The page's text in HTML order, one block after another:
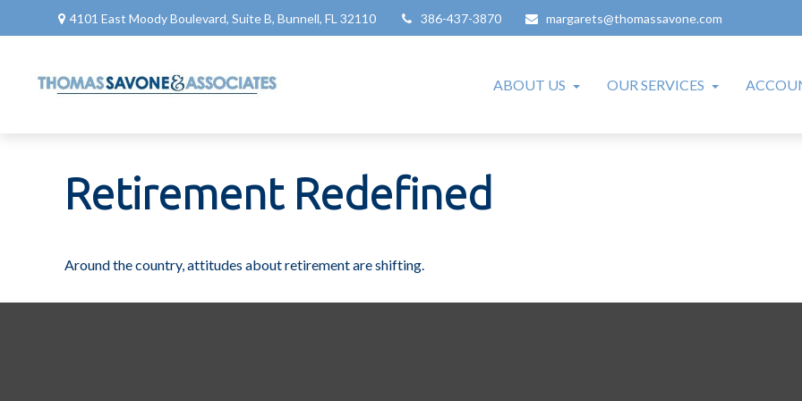
4101 East Moody Boulevard,Suite B, Bunnell, FL 32110 386-437-3870 margarets@thomassavone.com
ABOUT US OUR SERVICES
Retirement Redefined
Around the country, attitudes about retirement are shifting.